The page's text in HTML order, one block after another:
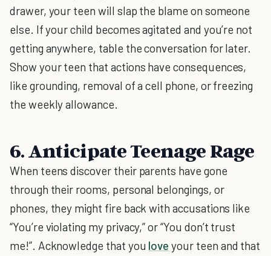
drawer, your teen will slap the blame on someone
else. If your child becomes agitated and you’re not
getting anywhere, table the conversation for later.
Show your teen that actions have consequences,
like grounding, removal of a cell phone, or freezing
the weekly allowance.
6. Anticipate Teenage Rage
When teens discover their parents have gone
through their rooms, personal belongings, or
phones, they might fire back with accusations like
“You’re violating my privacy,” or “You don’t trust
me!”. Acknowledge that you love your teen and that